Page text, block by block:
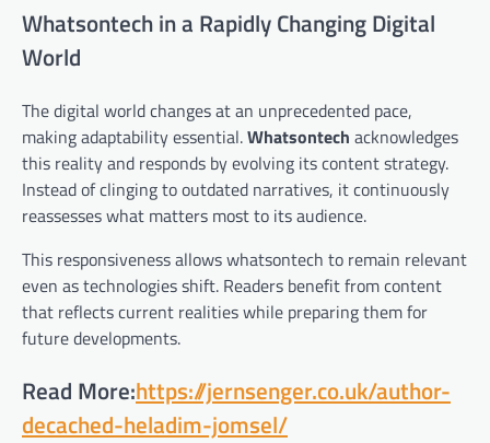
Whatsontech in a Rapidly Changing Digital
World
The digital world changes at an unprecedented pace,
making adaptability essential.Whatsontech acknowledges
this reality and responds by evolving its content strategy.
Instead of clinging to outdated narratives, it continuously
reassesses what matters most to its audience.
This responsiveness allows whatsontech to remain relevant
even as technologies shift. Readers benefit from content
that reflects current realities while preparing them for
future developments.
Read More:https://jernsenger.co.uk/author-
decached-heladim-jomsel/